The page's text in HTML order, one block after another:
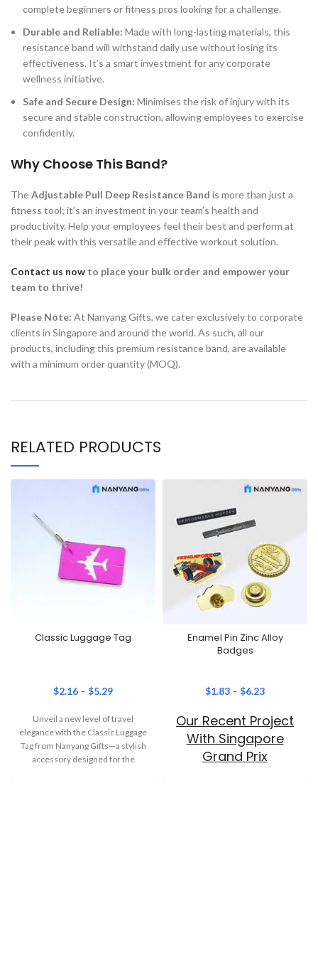
complete beginners or fitness pros looking for a challenge.
Durable and Reliable: Made with long-lasting materials, this
resistance band will withstand daily use without losing its
effectiveness. It’s a smart investment for any corporate
wellness initiative.
Safe and Secure Design: Minimises the risk of injury with its
secure and stable construction, allowing employees to exercise
confidently.
Why Choose This Band?
TheAdjustable Pull Deep Resistance Band is more than just a
fitness tool; it’s an investment in your team’s health and
productivity. Help your employees feel their best and perform at
their peak with this versatile and effective workout solution.
Contact us now to place your bulk order and empower your
team to thrive!
Please Note: At Nanyang Gifts, we cater exclusively to corporate
clients in Singapore and around the world. As such, all our
products, including this premium resistance band, are available
with a minimum order quantity (MOQ).
RELATED PRODUCTS
Classic Luggage Tag
$2.16 – $5.29
Unveil a new level of travel
elegance with the Classic Luggage
Tag from Nanyang Gifts—a stylish
accessory designed for the
Enamel Pin Zinc Alloy
Badges
$1.83 – $6.23
Our Recent Project
With Singapore
Grand Prix